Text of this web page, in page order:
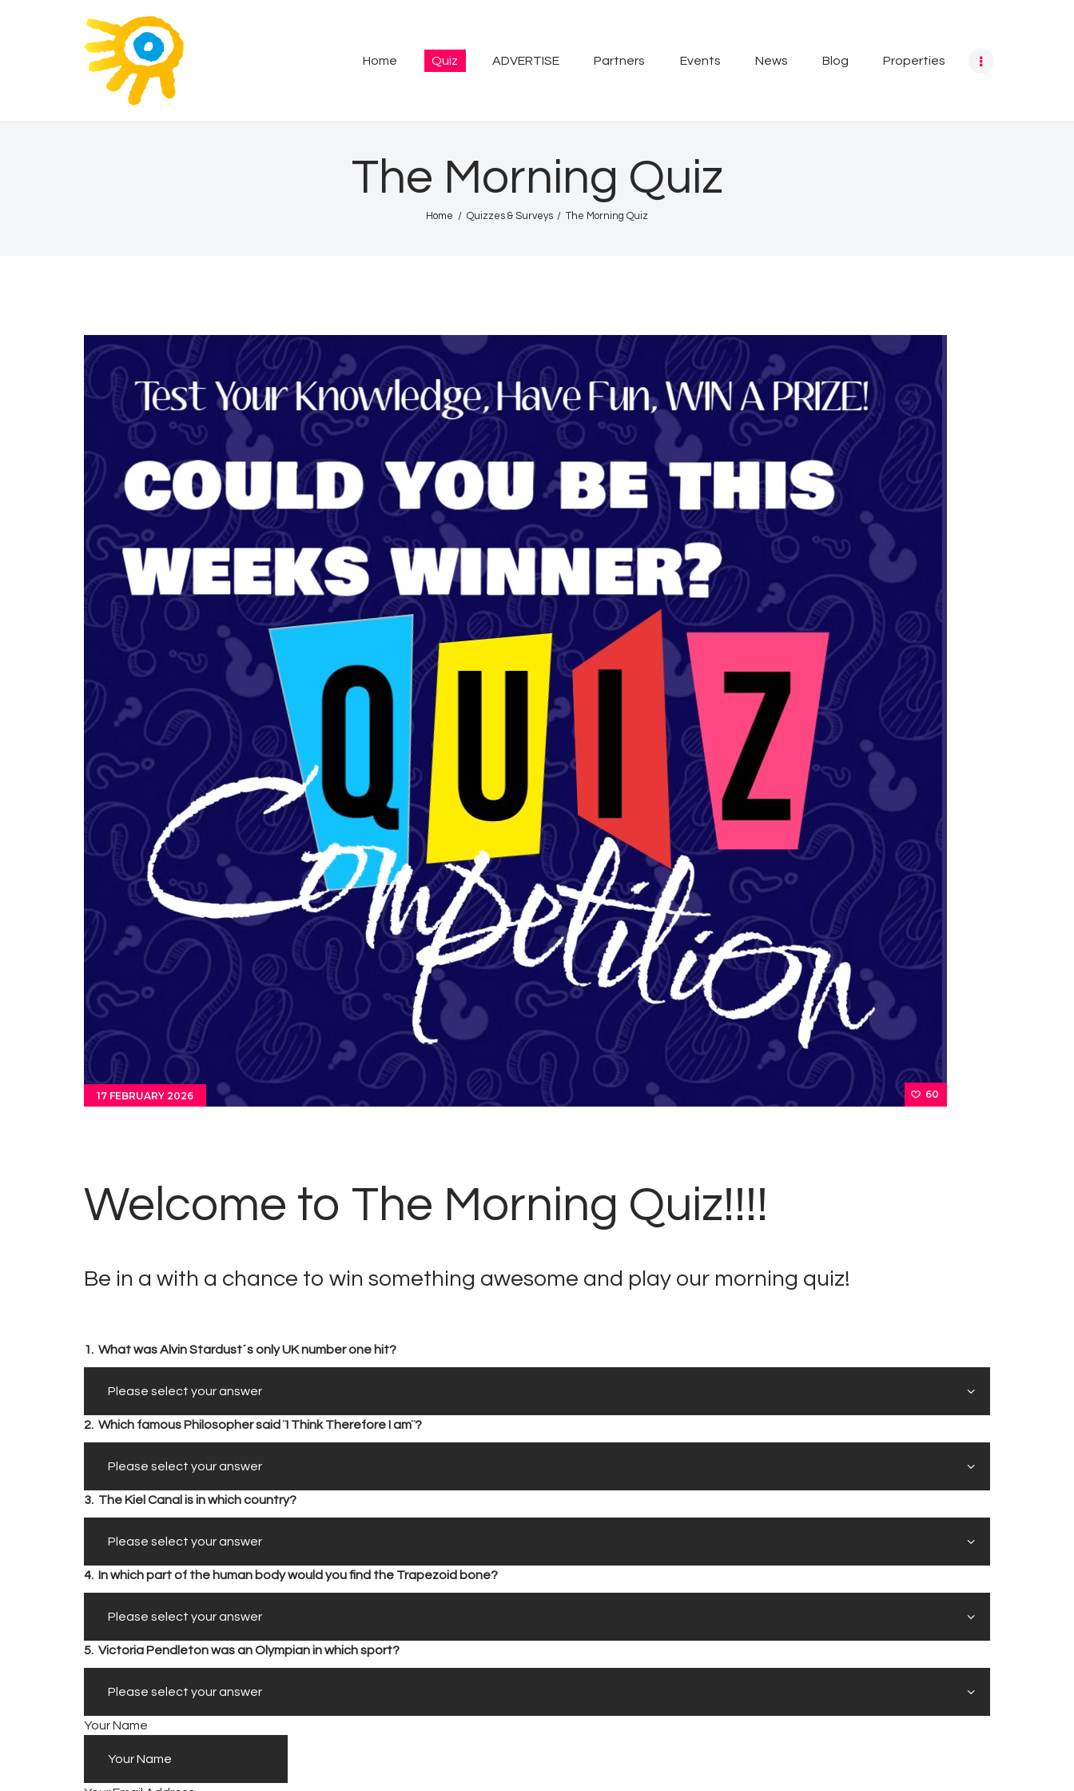
Home Quiz ADVERTISE Partners Events News Blog Properties
The Morning Quiz
Home Quizzes & Surveys The Morning Quiz
Quiz
Partners
Events
Store
Listen Again
The Soundtrack of
Puerto de Mazarron
Schedule
Survey
Contact
17 FEBRUARY 2026 60
Welcome to The Morning Quiz!!!!
Be in a with a chance to win something awesome and play our morning quiz!
1. What was Alvin Stardust´s only UK number one hit?
2. Which famous Philosopher said ¨I Think Therefore I am¨?
3. The Kiel Canal is in which country?
4. In which part of the human body would you find the Trapezoid bone?
5. Victoria Pendleton was an Olympian in which sport?
Your Name